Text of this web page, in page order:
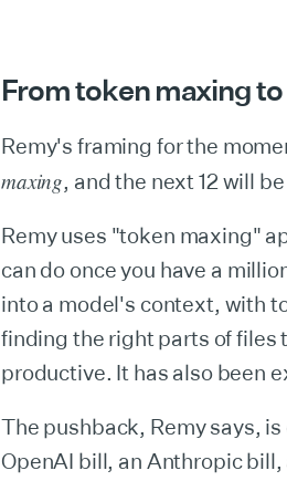
From token maxing
Remy's framing for the
maxing, and the next 12 will
Remy uses "token maxing"
can do once you have a
into a model's context, with
finding the right parts of files
productive. It has also been
The pushback, Remy says,
OpenAI bill, an Anthropic